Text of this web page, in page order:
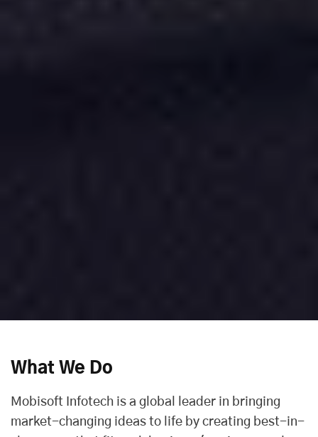
What We Do
Mobisoft Infotech is a global leader in bringing
market-changing ideas to life by creating best-in-